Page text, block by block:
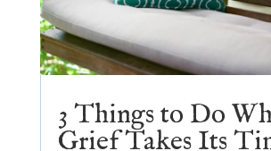
3 Things to Do
Grief Takes Its